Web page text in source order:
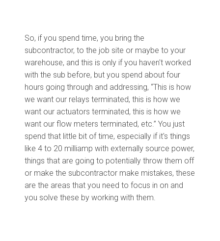
So, if you spend time, you bring the
subcontractor, to the job site or maybe to your
warehouse, and this is only if you haven't worked
with the sub before, but you spend about four
hours going through and addressing, “This is how
we want our relays terminated, this is how we
want our actuators terminated, this is how we
want our flow meters terminated, etc.” You just
spend that little bit of time, especially if it's things
like 4 to 20 milliamp with externally source power,
things that are going to potentially throw them off
or make the subcontractor make mistakes, these
are the areas that you need to focus in on and
you solve these by working with them.